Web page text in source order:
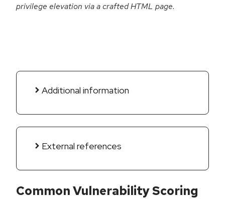
privilege elevation via a crafted HTML page.
Additional information
External references
Common Vulnerability Scoring